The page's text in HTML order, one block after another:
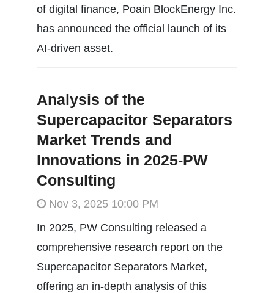
of digital finance, Poain BlockEnergy Inc.
has announced the official launch of its
AI-driven asset.
Analysis of the
Supercapacitor Separators
Market Trends and
Innovations in 2025-PW
Consulting
Nov 3, 2025 10:00 PM
In 2025, PW Consulting released a
comprehensive research report on the
Supercapacitor Separators Market,
offering an in-depth analysis of this